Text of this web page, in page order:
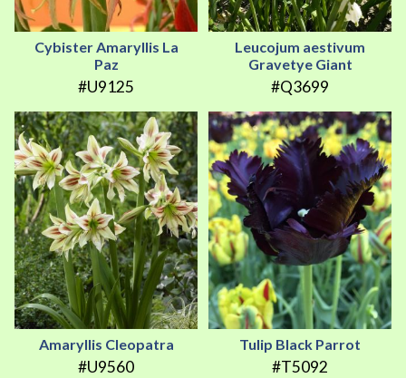
Cybister Amaryllis La
Paz
#U9125
Leucojum aestivum
Gravetye Giant
#Q3699
Amaryllis Cleopatra
#U9560
Tulip Black Parrot
#T5092